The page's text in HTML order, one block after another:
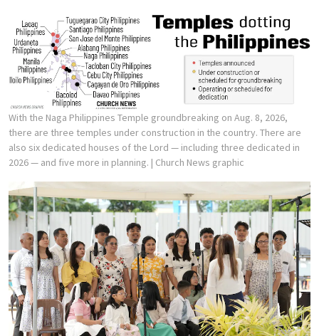
With the Naga Philippines Temple groundbreaking on Aug. 8, 2026,
there are three temples under construction in the country. There are
also six dedicated houses of the Lord — including three dedicated in
2026 — and five more in planning. | Church News graphic